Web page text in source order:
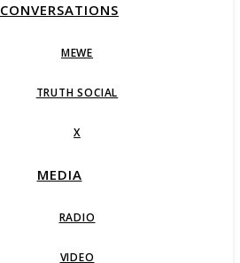
CONVERSATIONS
MEWE
TRUTH SOCIAL
X
MEDIA
RADIO
VIDEO